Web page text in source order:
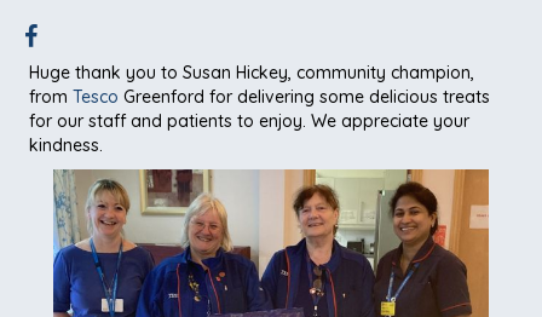
Huge thank you to Susan Hickey, community champion,
from Tesco Greenford for delivering some delicious treats
for our staff and patients to enjoy. We appreciate your
kindness.